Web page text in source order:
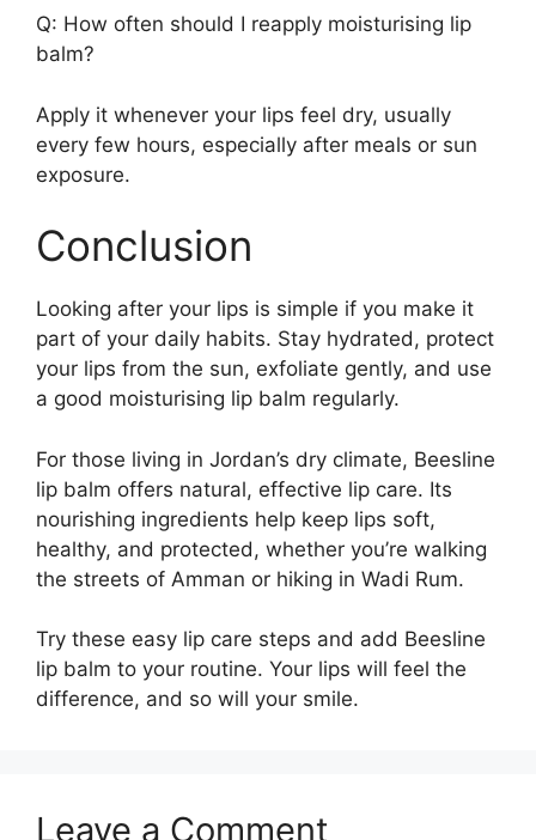
Q: How often should I reapply moisturising lip
balm?
Apply it whenever your lips feel dry, usually
every few hours, especially after meals or sun
exposure.
Conclusion
Looking after your lips is simple if you make it
part of your daily habits. Stay hydrated, protect
your lips from the sun, exfoliate gently, and use
a good moisturising lip balm regularly.
For those living in Jordan’s dry climate, Beesline
lip balm offers natural, effective lip care. Its
nourishing ingredients help keep lips soft,
healthy, and protected, whether you’re walking
the streets of Amman or hiking in Wadi Rum.
Try these easy lip care steps and add Beesline
lip balm to your routine. Your lips will feel the
difference, and so will your smile.
Leave a Comment